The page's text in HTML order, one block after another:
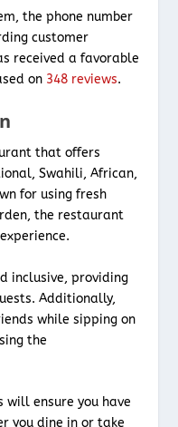
the phone number
customer
received a favorable
on 348 reviews.
that offers
Swahili, African,
for using fresh
the restaurant
inclusive, providing
Additionally,
while sipping on
the
will ensure you have
you dine in or take